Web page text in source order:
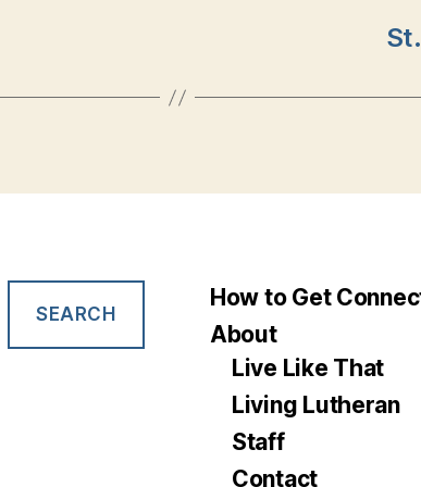
How to Get
About
Live Like That
Living Lutheran
Staff
Contact